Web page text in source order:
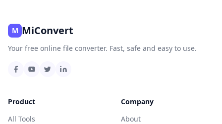
M MiConvert
Your free online file converter. Fast, safe and easy to use.
Product
All Tools
Company
About